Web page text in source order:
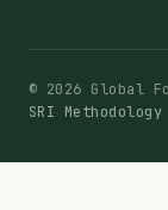
© 2026 Global
SRI